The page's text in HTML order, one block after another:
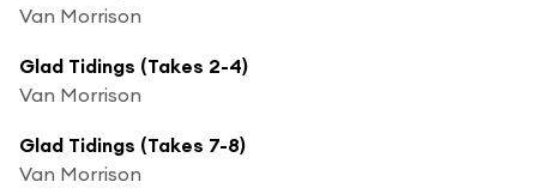
Van Morrison
Glad Tidings (Takes 2-4)
Van Morrison
Glad Tidings (Takes 7-8)
Van Morrison